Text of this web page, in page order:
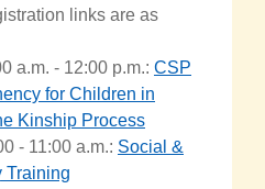
links are as
a.m. - 12:00 p.m.: CSP
for Children in
Kinship Process
- 11:00 a.m.: Social &
Training